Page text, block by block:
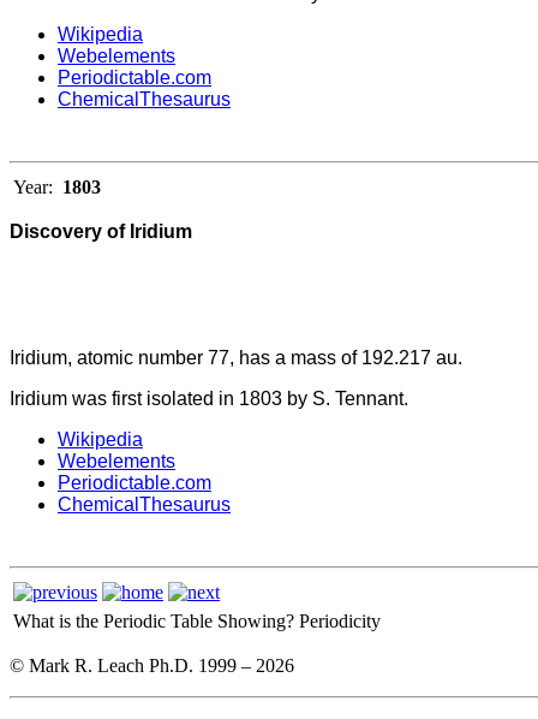
Wikipedia
Webelements
Periodictable.com
ChemicalThesaurus
Year: 1803
Discovery of Iridium
Iridium, atomic number 77, has a mass of 192.217 au.
Iridium was first isolated in 1803 by S. Tennant.
Wikipedia
Webelements
Periodictable.com
ChemicalThesaurus
What is the Periodic Table Showing? Periodicity
© Mark R. Leach Ph.D. 1999 – 2026